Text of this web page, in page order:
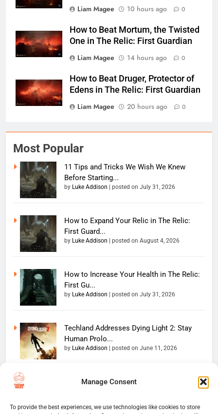
Manage Consent
To provide the best experiences, we use technologies like cookies to store
Liam Magee
10 hours ago 0
How to Beat Mortum, the Twisted
One in The Relic: First Guardian
Liam Magee
14 hours ago 0
How to Beat Druger, Protector of
Edens in The Relic: First Guardian
Liam Magee
20 hours ago 0
Most Popular
11 Tips and Tricks We Wish We Knew
Before Starting...
by Luke Addison posted on July 31, 2026
How to Expand Your Relic in The Relic:
First Guard...
by Luke Addison posted on August 4, 2026
How to Increase Your Health in The Relic:
First Gu...
by Luke Addison posted on July 31, 2026
Techland Addresses Dying Light 2: Stay
Human Prolo...
by Luke Addison posted on June 11, 2026
Copyright 2026 — The
reserved. Powered By
Home
Website Disclaimer